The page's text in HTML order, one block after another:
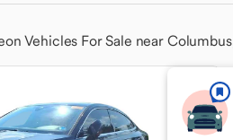
Vehicles For Sale near